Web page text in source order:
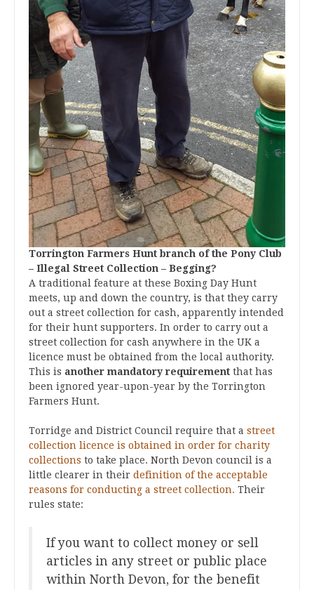
Torrington Farmers Hunt branch of the Pony Club
– Illegal Street Collection – Begging?
A traditional feature at these Boxing Day Hunt
meets, up and down the country, is that they carry
out a street collection for cash, apparently intended
for their hunt supporters. In order to carry out a
street collection for cash anywhere in the UK a
licence must be obtained from the local authority.
This is another mandatory requirement that has
been ignored year-upon-year by the Torrington
Farmers Hunt.
Torridge and District Council require that a street
collection licence is obtained in order for charity
collections to take place. North Devon council is a
little clearer in their definition of the acceptable
reasons for conducting a street collection. Their
rules state:
If you want to collect money or sell
articles in any street or public place
within North Devon, for the benefit